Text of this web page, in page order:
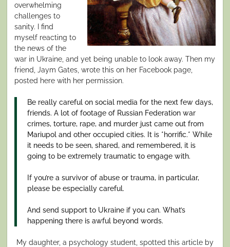
overwhelming
challenges to
sanity. I find
myself reacting to
the news of the
war in Ukraine, and yet being unable to look away. Then my
friend, Jaym Gates, wrote this on her Facebook page,
posted here with her permission.
Be really careful on social media for the next few days,
friends. A lot of footage of Russian Federation war
crimes, torture, rape, and murder just came out from
Mariupol and other occupied cities. It is *horrific.* While
it needs to be seen, shared, and remembered, it is
going to be extremely traumatic to engage with.
If you’re a survivor of abuse or trauma, in particular,
please be especially careful.
And send support to Ukraine if you can. What’s
happening there is awful beyond words.
My daughter, a psychology student, spotted this article by